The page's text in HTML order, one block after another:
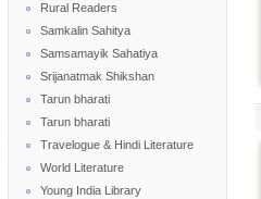
Rural Readers
Samkalin Sahitya
Samsamayik Sahatiya
Srijanatmak Shikshan
Tarun bharati
Tarun bharati
Travelogue & Hindi Literature
World Literature
Young India Library